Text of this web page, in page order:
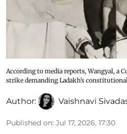
According to media reports, Wangyal, a
strike demanding Ladakh’s
Author: Vaishnavi
Published on: Jul 17, 2026, 17:30